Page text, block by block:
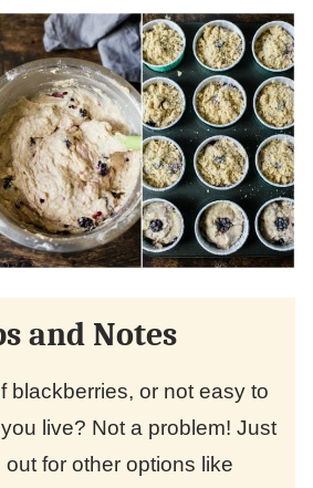
and Notes
blackberries, or not easy to
live? Not a problem! Just
for other options like